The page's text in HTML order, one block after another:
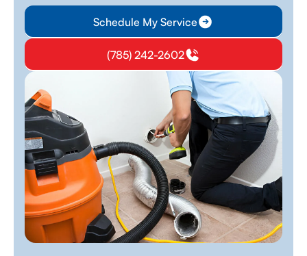
Schedule My Service
(785) 242-2602